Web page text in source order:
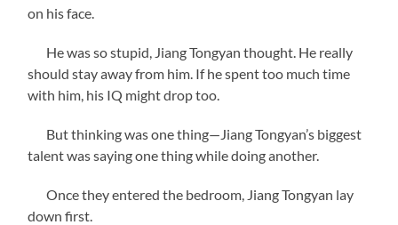
on his face.
He was so stupid, Jiang Tongyan thought. He really
should stay away from him. If he spent too much time
with him, his IQ might drop too.
But thinking was one thing—Jiang Tongyan’s biggest
talent was saying one thing while doing another.
Once they entered the bedroom, Jiang Tongyan lay
down first.